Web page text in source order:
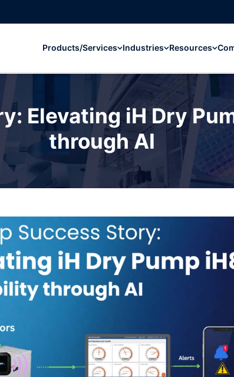
Products/Services Industries Resources
Elevating iH Dry
through AI